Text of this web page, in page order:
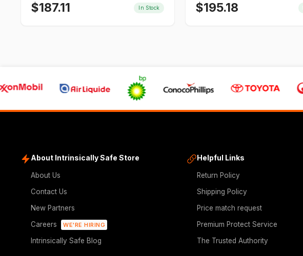
$187.11 In Stock $195.18
About Intrinsically Safe Store
About Us
Contact Us
New Partners
Careers
WE'RE HIRING
Intrinsically Safe Blog
Helpful Links
Return Policy
Shipping Policy
Price match request
Premium Protect Service
The Trusted Authority